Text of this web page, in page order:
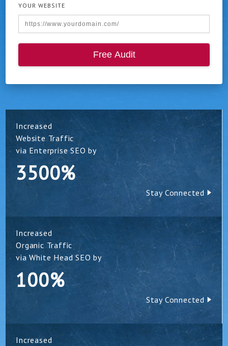
YOUR WEBSITE
Free Audit
Increased
Website Traffic
via Enterprise SEO by
3500%
Stay Connected
Increased
Organic Traffic
via White Head SEO by
100%
Stay Connected
Increased